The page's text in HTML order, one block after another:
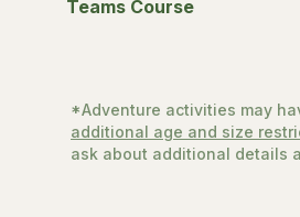
Teams Course
*Adventure activities may
additional age and size
ask about additional details